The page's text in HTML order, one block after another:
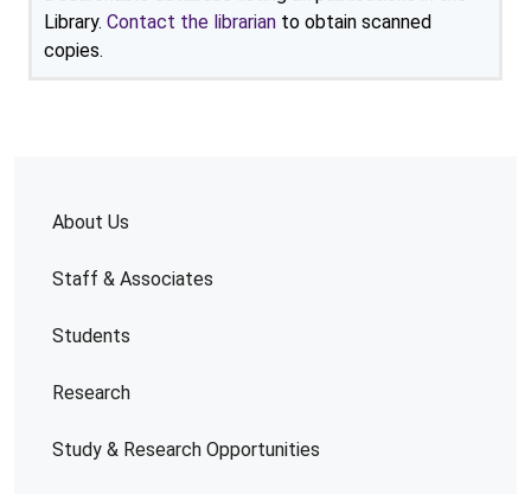
About Us
Staff & Associates
Students
Research
Study & Research Opportunities
Library. Contact the librarian to obtain scanned
copies.